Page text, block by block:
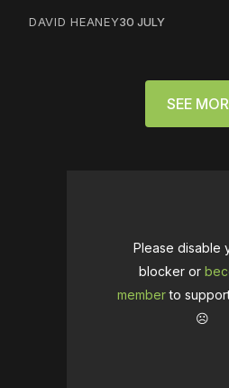
DAVID HEANEY30 JULY
SEE
Please disable
blocker or
memberto
☹️